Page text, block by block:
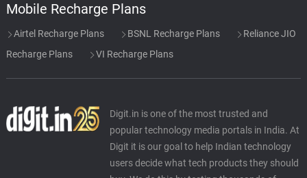
Mobile Recharge Plans
Airtel Recharge Plans BSNL Recharge Plans
Reliance JIO
Recharge Plans
VI Recharge Plans
Digit.in is one of the most trusted and
popular technology media portals in India. At
Digit it is our goal to help Indian technology
users decide what tech products they should